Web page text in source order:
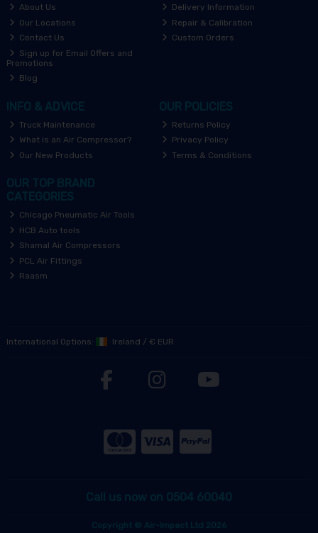
About Us
Our Locations
Contact Us
Sign up for Email Offers and
Promotions
Blog
Delivery Information
Repair & Calibration
Custom Orders
INFO & ADVICE
Truck Maintenance
What is an Air Compressor?
Our New Products
OUR POLICIES
Returns Policy
Privacy Policy
Terms & Conditions
OUR TOP BRAND
CATEGORIES
Chicago Pneumatic Air Tools
HCB Auto tools
Shamal Air Compressors
PCL Air Fittings
Raasm
International Options: Ireland / € EUR
Call us now on 0504 60040
Copyright © Air-Impact Ltd 2026